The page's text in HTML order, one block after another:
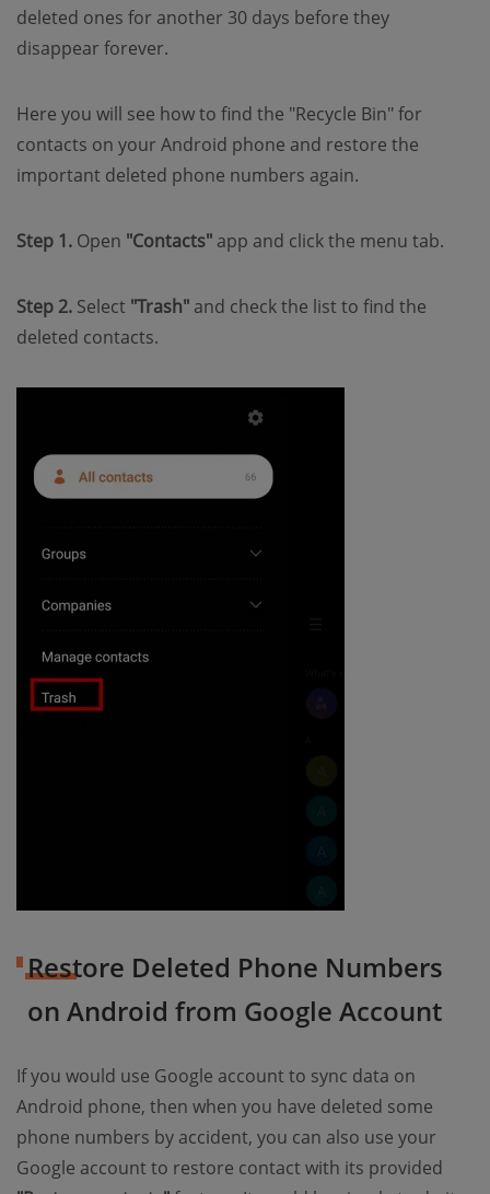
deleted ones for another 30 days before they
disappear forever.
Here you will see how to find the "Recycle Bin" for
contacts on your Android phone and restore the
important deleted phone numbers again.
Step 1. Open "Contacts" app and click the menu tab.
Step 2. Select "Trash" and check the list to find the
deleted contacts.
Restore Deleted Phone Numbers
on Android from Google Account
If you would use Google account to sync data on
Android phone, then when you have deleted some
phone numbers by accident, you can also use your
Google account to restore contact with its provided